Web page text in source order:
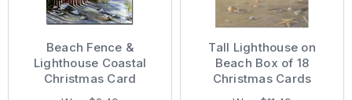
Beach Fence &
Lighthouse Coastal
Christmas Card
Tall Lighthouse on
Beach Box of 18
Christmas Cards